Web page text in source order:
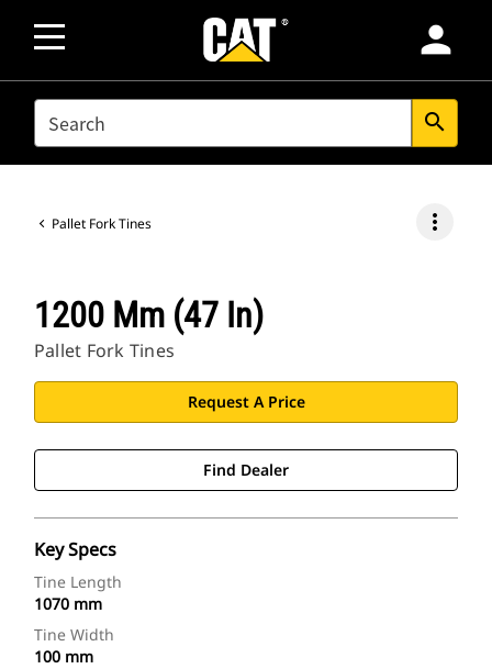
person
SEARCH search
Pallet Fork Tines more_vert
1200 Mm (47 In)
Pallet Fork Tines
Request A Price
Find Dealer
Key Specs
Tine Length
1070 mm
Tine Width
100 mm